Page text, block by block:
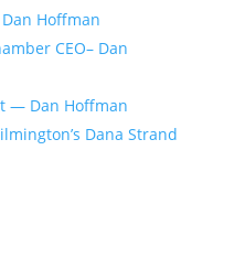
Hoffman
CEO– Dan
— Dan Hoffman
Dana Strand